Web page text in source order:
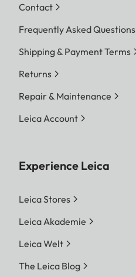
Contact
Frequently Asked Questions
Shipping & Payment Terms
Returns
Repair & Maintenance
Leica Account
Experience Leica
Leica Stores
Leica Akademie
Leica Welt
The Leica Blog